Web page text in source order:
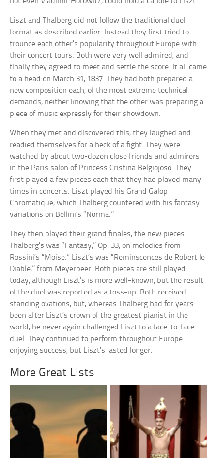
Liszt and Thalberg did not follow the traditional duel
format as described earlier. Instead they first tried to
trounce each other’s popularity throughout Europe with
their concert tours. Both were very well admired, and
finally they agreed to meet and settle the score. It all came
to a head on March 31, 1837. They had both prepared a
new composition each, of the most extreme technical
demands, neither knowing that the other was preparing a
piece of music expressly for their showdown.
When they met and discovered this, they laughed and
readied themselves for a heck of a fight. They were
watched by about two-dozen close friends and admirers
in the Paris salon of Princess Cristina Belgiojoso. They
first played a few pieces each that they had played many
times in concerts. Liszt played his Grand Galop
Chromatique, which Thalberg countered with his fantasy
variations on Bellini’s “Norma.”
They then played their grand finales, the new pieces.
Thalberg’s was “Fantasy,” Op. 33, on melodies from
Rossini’s “Moise.” Liszt’s was “Reminscences de Robert le
Diable,” from Meyerbeer. Both pieces are still played
today, although Liszt’s is more well-known, but the result
of the duel was reported as a toss-up. Both received
standing ovations, but, whereas Thalberg had for years
been after Liszt’s crown of the greatest pianist in the
world, he never again challenged Liszt to a face-to-face
duel. They continued to perform throughout Europe
enjoying success, but Liszt’s lasted longer.
More Great Lists